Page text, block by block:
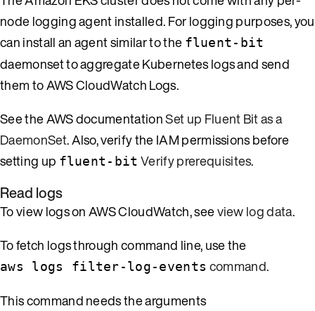
node logging agent installed. For logging purposes, you
can install an agent similar to the fluent-bit
daemonset to aggregate Kubernetes logs and send
them to AWS CloudWatch Logs.
See the AWS documentationSet up Fluent Bit as a
DaemonSet. Also, verify the IAM permissions before
setting up fluent-bit Verify prerequisites.
Read logs
To view logs on AWS CloudWatch, seeview log data.
To fetch logs through command line, use the
aws logs filter-log-events command.
This command needs the arguments